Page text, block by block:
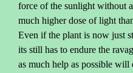
force of the sunlight without
much higher dose of light
Even if the plant is now just
its still has to endure the
as much help as possible will